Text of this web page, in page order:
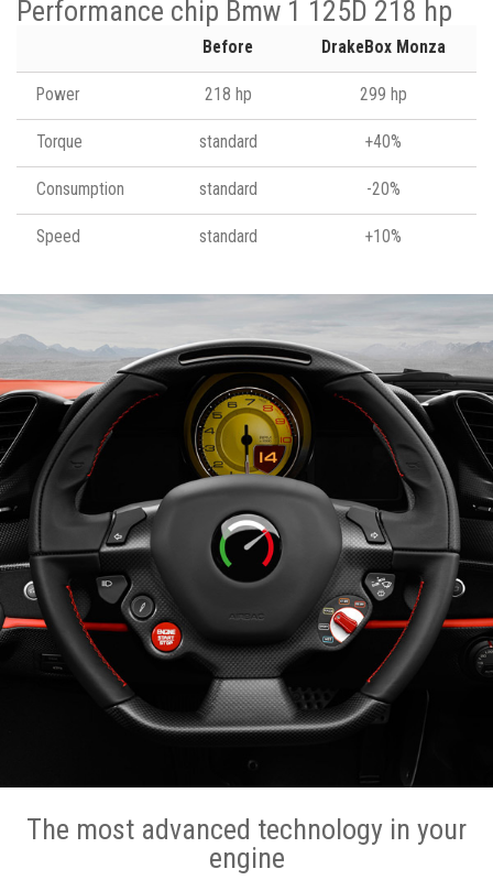
Performance chip Bmw 1 125D 218 hp
Before DrakeBox Monza
Power 218 hp 299 hp
Torque standard +40%
Consumption standard -20%
Speed standard +10%
The most advanced technology in your
engine